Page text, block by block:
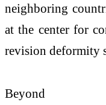
neighboring
at the center for
revision deformity